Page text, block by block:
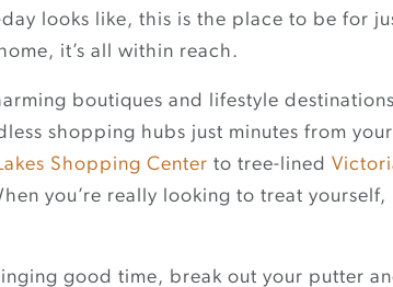
looks like, this is the place to be for
it’s all within reach.
boutiques and lifestyle
shopping hubs just minutes from
Shopping Center to tree-lined
you’re really looking to treat
good time, break out your putter